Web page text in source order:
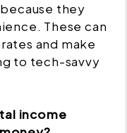
they
These can
and make
to tech-savvy
income